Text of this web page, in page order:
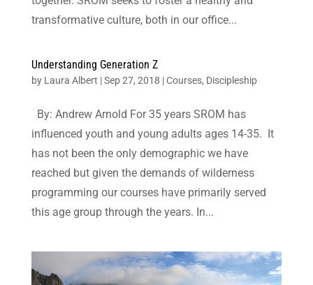
transformative culture, both in our office...
Understanding Generation Z
by Laura Albert |Sep 27, 2018 |Courses, Discipleship
By: Andrew Arnold For 35 years SROM has
influenced youth and young adults ages 14-35. It
has not been the only demographic we have
reached but given the demands of wilderness
programming our courses have primarily served
this age group through the years. In...